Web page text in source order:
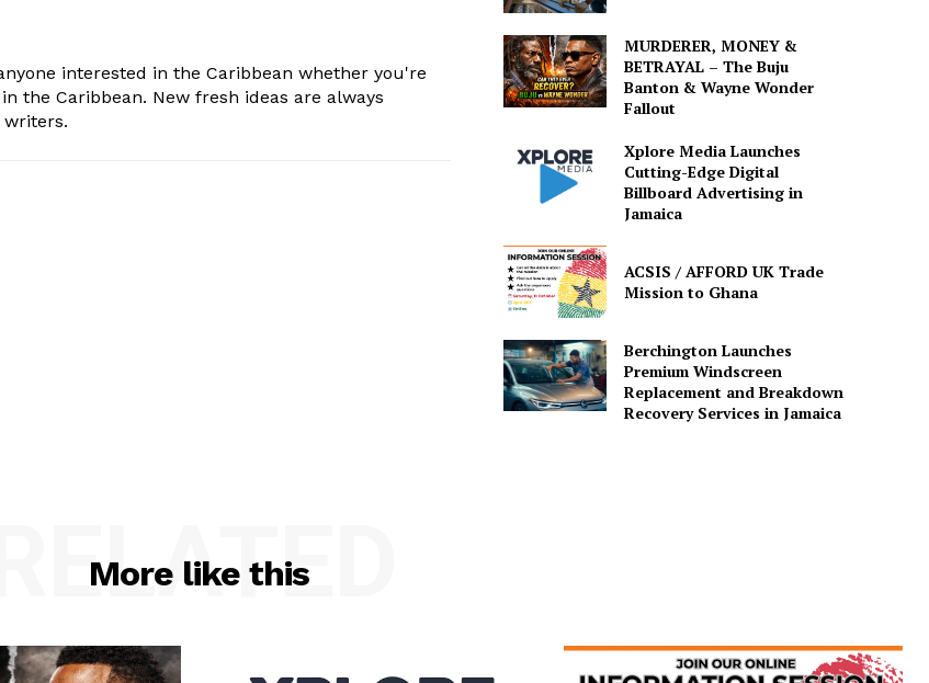
interested in the Caribbean whether you're
the Caribbean. New fresh ideas are always
MURDERER, MONEY &
BETRAYAL – The Buju
Banton & Wayne Wonder
Fallout
Xplore Media Launches
Cutting-Edge Digital
Billboard Advertising in
Jamaica
ACSIS / AFFORD UK Trade
Mission to Ghana
Berchington Launches
Premium Windscreen
Replacement and Breakdown
Recovery Services in Jamaica
More like this
RELATED